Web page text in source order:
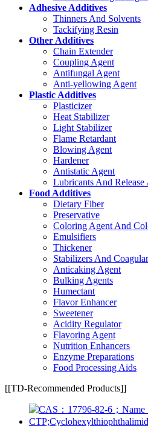
Adhesive Additives
Thinners And Solvents
Tackifying Resin
Other Additives
Chain Extender
Coupling Agent
Antifungal Agent
Anti-yellowing Agent
Plastic Additives
Plasticizer
Heat Stabilizer
Light Stabilizer
Flame Retardant
Blowing Agent
Hardener
Antistatic Agent
Lubricants And Release
Food Additives
Dietary Fiber
Preservative
Coloring Agent And
Emulsifiers
Thickener
Stabilizers And
Anticaking Agent
Bulking Agents
Humectant
Flavor Enhancer
Sweetener
Acidity Regulator
Flavoring Agent
Nutrition Enhancers
Enzyme Preparations
Food Processing Aids
[[TD-Recommended Products]]